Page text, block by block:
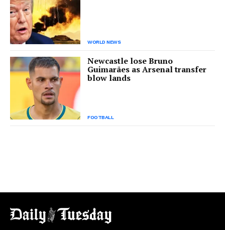
WORLD NEWS
Newcastle lose Bruno
Guimarães as Arsenal transfer
blow lands
FOOTBALL